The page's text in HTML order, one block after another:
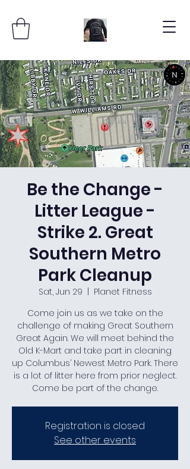
Be the Change -
Litter League -
Strike 2. Great
Southern Metro
Park Cleanup
Sat, Jun 29
  |
Planet Fitness
Come join us as we take on the
challenge of making Great Southern
Great Again. We will meet behind the
Old K-Mart and take part in cleaning
up Columbus’ Newest Metro Park. There
is a lot of litter here from prior neglect.
Come be part of the change.
Registration is closed
See other events